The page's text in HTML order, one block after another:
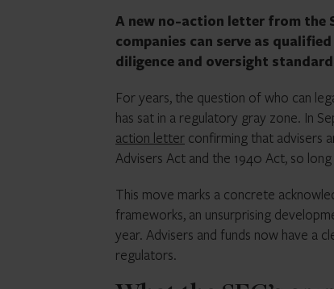
A new no-action letter from the
companies can serve as
diligence and oversight
For years, the question of who can
has sat in a regulatory gray zone. In
action letter confirming that advisers
Advisers Act and the 1940 Act, so
This move marks a concrete
frameworks, an unsurprising
year. Advisers and funds now have a
regulators.